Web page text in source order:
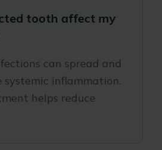
tooth affect my
can spread and
systemic inflammation.
helps reduce